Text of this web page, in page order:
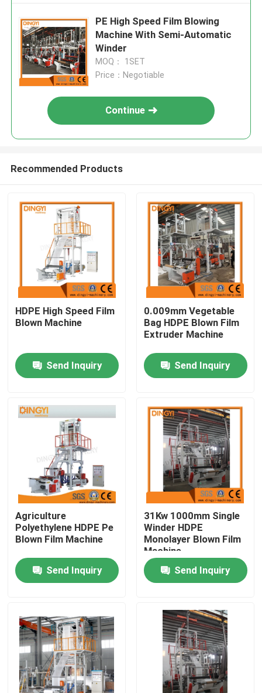
Home
About Us
Factory Tour
Quality Control
Contact Us
Request A Quote
HDPE Blown Film Machine
LDPE Blown Film Machine
PE High Speed Film Blowing
Machine With Semi-Automatic
Winder
MOQ： 1SET
Price：Negotiable
Continue
Recommended Products
HDPE High Speed Film
Blown Machine
Send Inquiry
0.009mm Vegetable
Bag HDPE Blown Film
Extruder Machine
Send Inquiry
Agriculture
Polyethylene HDPE Pe
Blown Film Machine
Send Inquiry
31Kw 1000mm Single
Winder HDPE
Monolayer Blown Film
Machine
Send Inquiry